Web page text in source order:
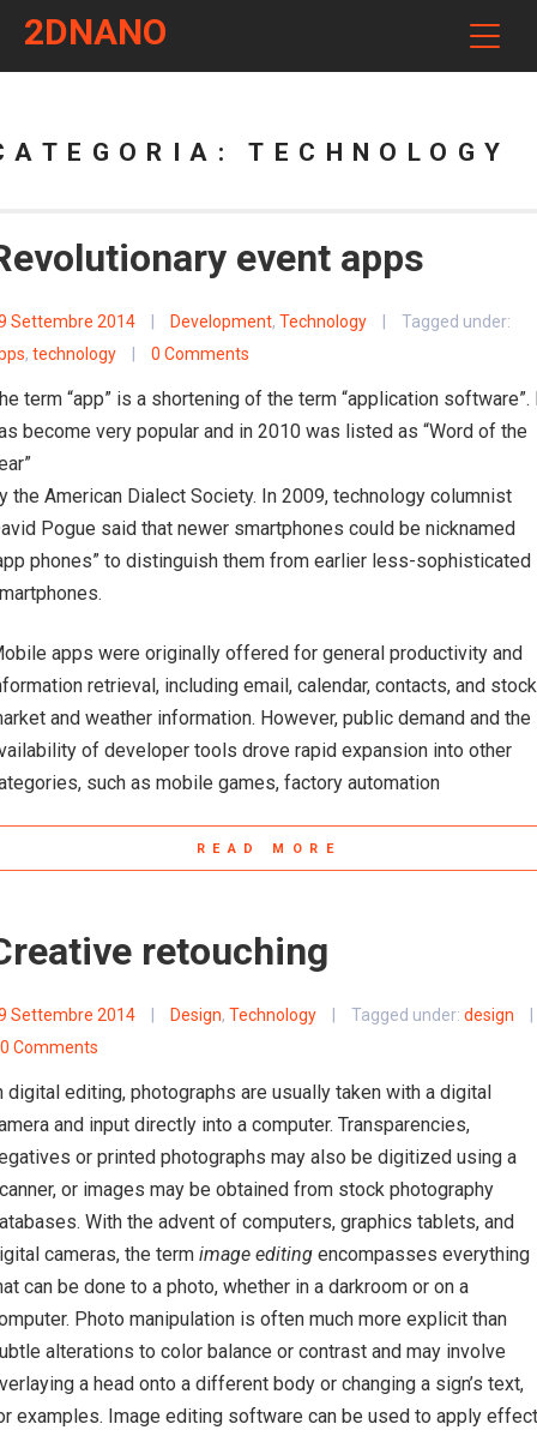
2DNANO
TECHNOLOGY
event apps
Settembre 2014 Development, Technology
Tagged under:
, technology 0 Comments
term “app” is a shortening of the term “application software”.
become very popular and in 2010 was listed as “Word of the
the American Dialect Society. In 2009, technology columnist
Pogue said that newer smartphones could be nicknamed
phones” to distinguish them from earlier less-sophisticated
apps were originally offered for general productivity and
retrieval, including email, calendar, contacts, and stock
and weather information. However, public demand and the
of developer tools drove rapid expansion into other
such as mobile games, factory automation
READ MORE
retouching
Settembre 2014 Design, Technology Tagged under: design
0 Comments
digital editing, photographs are usually taken with a digital
and input directly into a computer. Transparencies,
or printed photographs may also be digitized using a
or images may be obtained from stock photography
With the advent of computers, graphics tablets, and
cameras, the term image editing encompasses everything
can be done to a photo, whether in a darkroom or on a
Photo manipulation is often much more explicit than
alterations to color balance or contrast and may involve
a head onto a different body or changing a sign’s text,
examples. Image editing software can be used to apply